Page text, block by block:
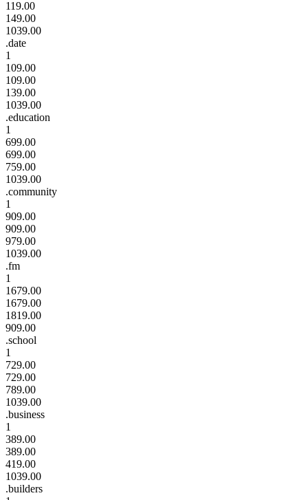
119.00
149.00
1039.00
.date
1
109.00
109.00
139.00
1039.00
.education
1
699.00
699.00
759.00
1039.00
.community
1
909.00
909.00
979.00
1039.00
.fm
1
1679.00
1679.00
1819.00
909.00
.school
1
729.00
729.00
789.00
1039.00
.business
1
389.00
389.00
419.00
1039.00
.builders